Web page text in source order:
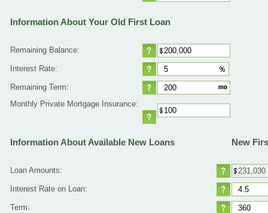
Information About Your Old First Loan
Remaining Balance:
Interest Rate:
Remaining Term:
Monthly Private Mortgage Insurance:
Information About Available New Loans New
Loan Amounts:
Interest Rate on Loan:
Term: